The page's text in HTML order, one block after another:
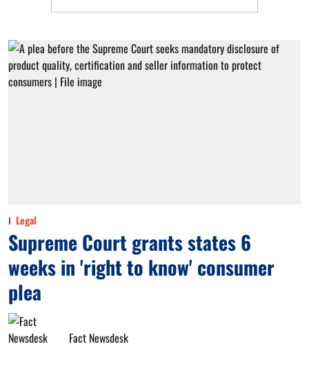
Legal
Supreme Court grants states 6
weeks in 'right to know' consumer
plea
Fact Newsdesk